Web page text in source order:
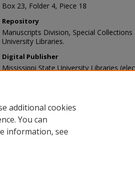
Box 23, Folder 4, Piece 18
Repository
Manuscripts Division, Special
University Libraries.
Digital Publisher
Mississippi State University Libraries
sp_coll@library.msstate.edu.
additional cookies
You can
information, see